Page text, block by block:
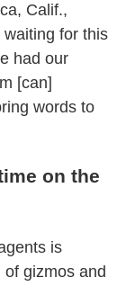
Calif.,
for this
had our
[can]
words to
on the
is
gizmos and